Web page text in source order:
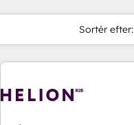
Sortér efter: